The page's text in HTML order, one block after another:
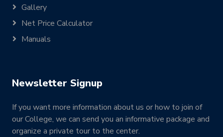
Gallery
Net Price Calculator
Manuals
Newsletter Signup
If you want more information about us or how to join of
our College, we can send you an informative package and
organize a private tour to the center.